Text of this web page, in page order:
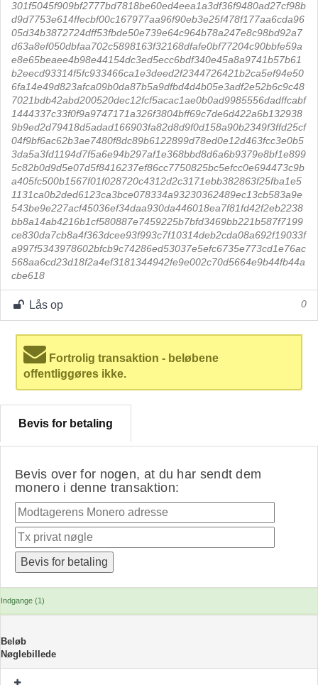
301f5045f909bf2777bd7818be60ed4eea1a3df36f9480ad27cf98b
d9d7753e614ffecbf00c167977aa96f90eb3e25f478f177aa6cda96
05d34b3872724dff53fbde50e739e64c964b78a247e8c98bd92a7
d63a8ef050dbfaa702c5898163f32168dfafe0bf77204c90bbfe59a
e8e65beaee4b98e44154dc3ed5ecc6bdf340e45a8a9741b57b61
b2eecd93314f5fc933466ca1e3deed2f2344726421b2ca5ef94e50
6fa14e49d823afca09b0da87b5a9dfbd4d4b05e3adf2e52b6c9c48
7021bdb42abd200520dec12fcf5acac1ae0b0ad9985556dadffcabf
1444337c33f0f9a9747171a326f3804bff69c7de6d422a6b132938
9b9ed2d79418d5adad166903fa82d8d9f0d158a90b2349f3ffd25cf
04f9bf6ac62b3ae7480f8dc89b6122899d78ed0e12d463fcc3e0b5
3da5a3fd1194d7f5a6e94b297af1e368bbd8d6a6b9379e8bf1e899
5c82b0d9d5e07d5f8416237ef86cc7750825bc5efcc0e694473c9b
a405fc500b1567f01f028720c4312d2c3171ebb382863f25fba1e5
1131ca0b2ded6123ca3bce078334a93230362489ec13cb583a9e
543be9e227acf45036ef34daa930da446018ea7f81fd42f2eb2238
bb8a14ab4216b1cf580887e7459225b7bfd3469bb221b587f7199
ce830da7cb8a4f363dcee93f993c7f10314deb2cda08a692f19033f
a997f5343978602bfcb9c74286ed53037e5efc6735e773cd1e76ac
568aa6cd23d18f2a4ef3181344942fe9e002c70d5664e9b44fb44a
cbe618
Lås op 0
Fortrolig transaktion - beløbene
offentliggøres ikke.
Bevis for betaling
Bevis over for nogen, at du har sendt dem
monero i denne transaktion:
Indgange (1)
Beløb
Nøglebillede